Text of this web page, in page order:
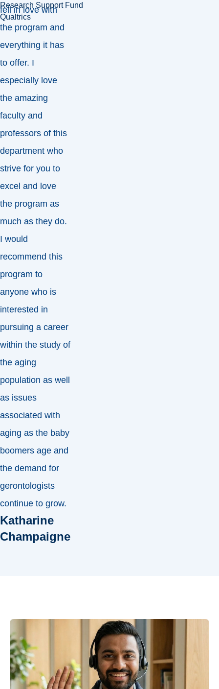
Research Support Fund
Qualtrics
fell in love with
the program and
everything it has
to offer. I
especially love
the amazing
faculty and
professors of this
department who
strive for you to
excel and love
the program as
much as they do.
I would
recommend this
program to
anyone who is
interested in
pursuing a career
within the study of
the aging
population as well
as issues
associated with
aging as the baby
boomers age and
the demand for
gerontologists
continue to grow.
Katharine
Champaigne